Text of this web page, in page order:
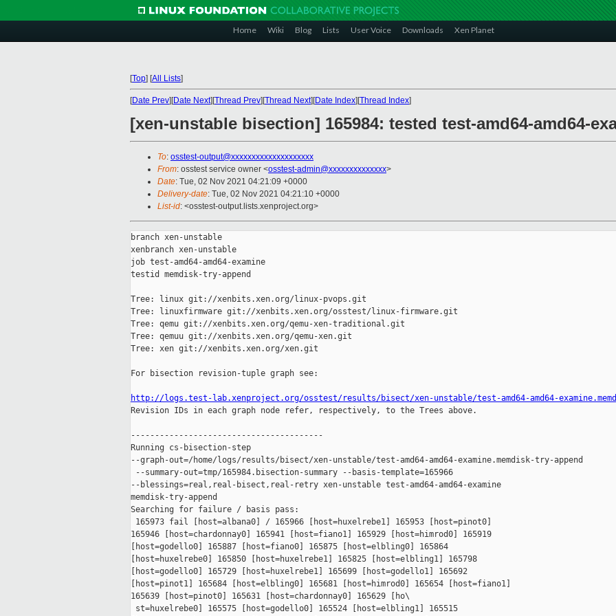
Home Wiki Blog Lists User Voice Downloads Xen Planet
[Top] [All Lists]
[Date Prev][Date Next][Thread Prev][Thread Next][Date Index][Thread Index]
[xen-unstable bisection] 165984: tested test-amd64-amd64-
To: osstest-output@xxxxxxxxxxxxxxxxxxxx
From: osstest service owner <osstest-admin@xxxxxxxxxxxxxx>
Date: Tue, 02 Nov 2021 04:21:09 +0000
Delivery-date: Tue, 02 Nov 2021 04:21:10 +0000
List-id: <osstest-output.lists.xenproject.org>
branch xen-unstable
xenbranch xen-unstable
job test-amd64-amd64-examine
testid memdisk-try-append
Tree: linux git://xenbits.xen.org/linux-pvops.git
Tree: linuxfirmware git://xenbits.xen.org/osstest/linux-firmware.git
Tree: qemu git://xenbits.xen.org/qemu-xen-traditional.git
Tree: qemuu git://xenbits.xen.org/qemu-xen.git
Tree: xen git://xenbits.xen.org/xen.git
For bisection revision-tuple graph see:
http://logs.test-lab.xenproject.org/osstest/results/bisect/xen-unstable/test-amd64-amd64-